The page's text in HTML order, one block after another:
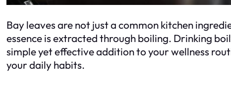
Bay leaves are not just a common kitchen
essence is extracted through boiling. Drinking
simple yet effective addition to your wellness
your daily habits.